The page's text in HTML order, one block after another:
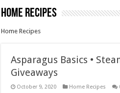
Home Recipes
Home Recipes
Asparagus Basics •
Giveaways
October 9, 2020 Home Recipes